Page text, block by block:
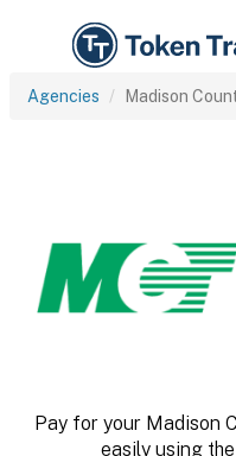
Agencies Madison
Pay for your Madison
easily using